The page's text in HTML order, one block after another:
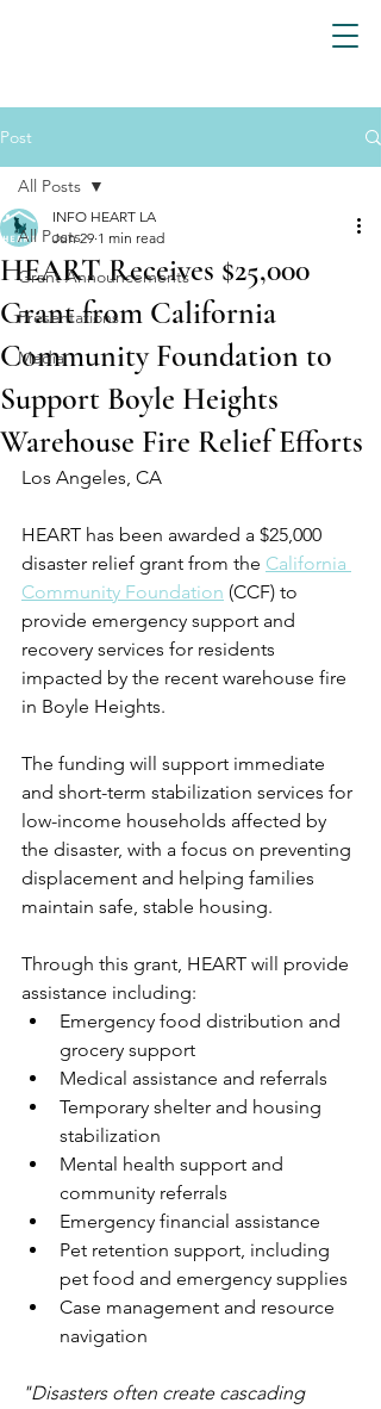
Post
All Posts
Grant Announcements
Presentations
Media
All Posts
HEART Receives $25,000
Grant from California
Community Foundation to
Support Boyle Heights
Warehouse Fire Relief Efforts
INFO HEART LA
Jun 29 1 min read
Los Angeles, CA
HEART has been awarded a $25,000
disaster relief grant from the California
Community Foundation (CCF) to
provide emergency support and
recovery services for residents
impacted by the recent warehouse fire
in Boyle Heights.
The funding will support immediate
and short-term stabilization services for
low-income households affected by
the disaster, with a focus on preventing
displacement and helping families
maintain safe, stable housing.
Through this grant, HEART will provide
assistance including:
Emergency food distribution and
grocery support
Medical assistance and referrals
Temporary shelter and housing
stabilization
Mental health support and
community referrals
Emergency financial assistance
Pet retention support, including
pet food and emergency supplies
Case management and resource
navigation
"Disasters often create cascading